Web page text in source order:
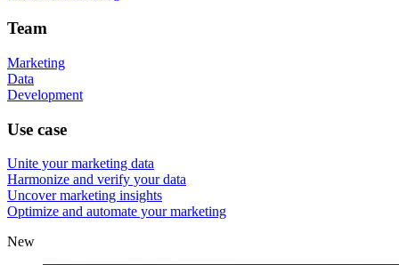
Team
Marketing
Data
Development
Use case
Unite your marketing data
Harmonize and verify your data
Uncover marketing insights
Optimize and automate your marketing
New